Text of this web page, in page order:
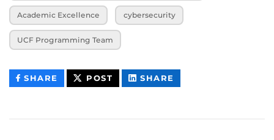
Academic Excellence cybersecurity
UCF Programming Team
SHARE THIS
CONTENT
POST THIS
CONTENT
SHARE
CONTENT